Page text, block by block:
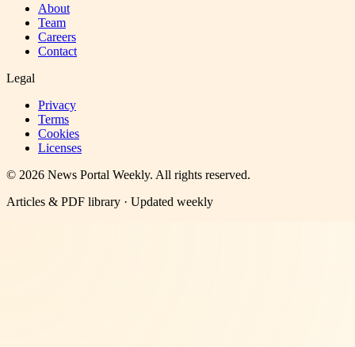
About
Team
Careers
Contact
Legal
Privacy
Terms
Cookies
Licenses
© 2026 News Portal Weekly. All rights reserved.
Articles & PDF library · Updated weekly